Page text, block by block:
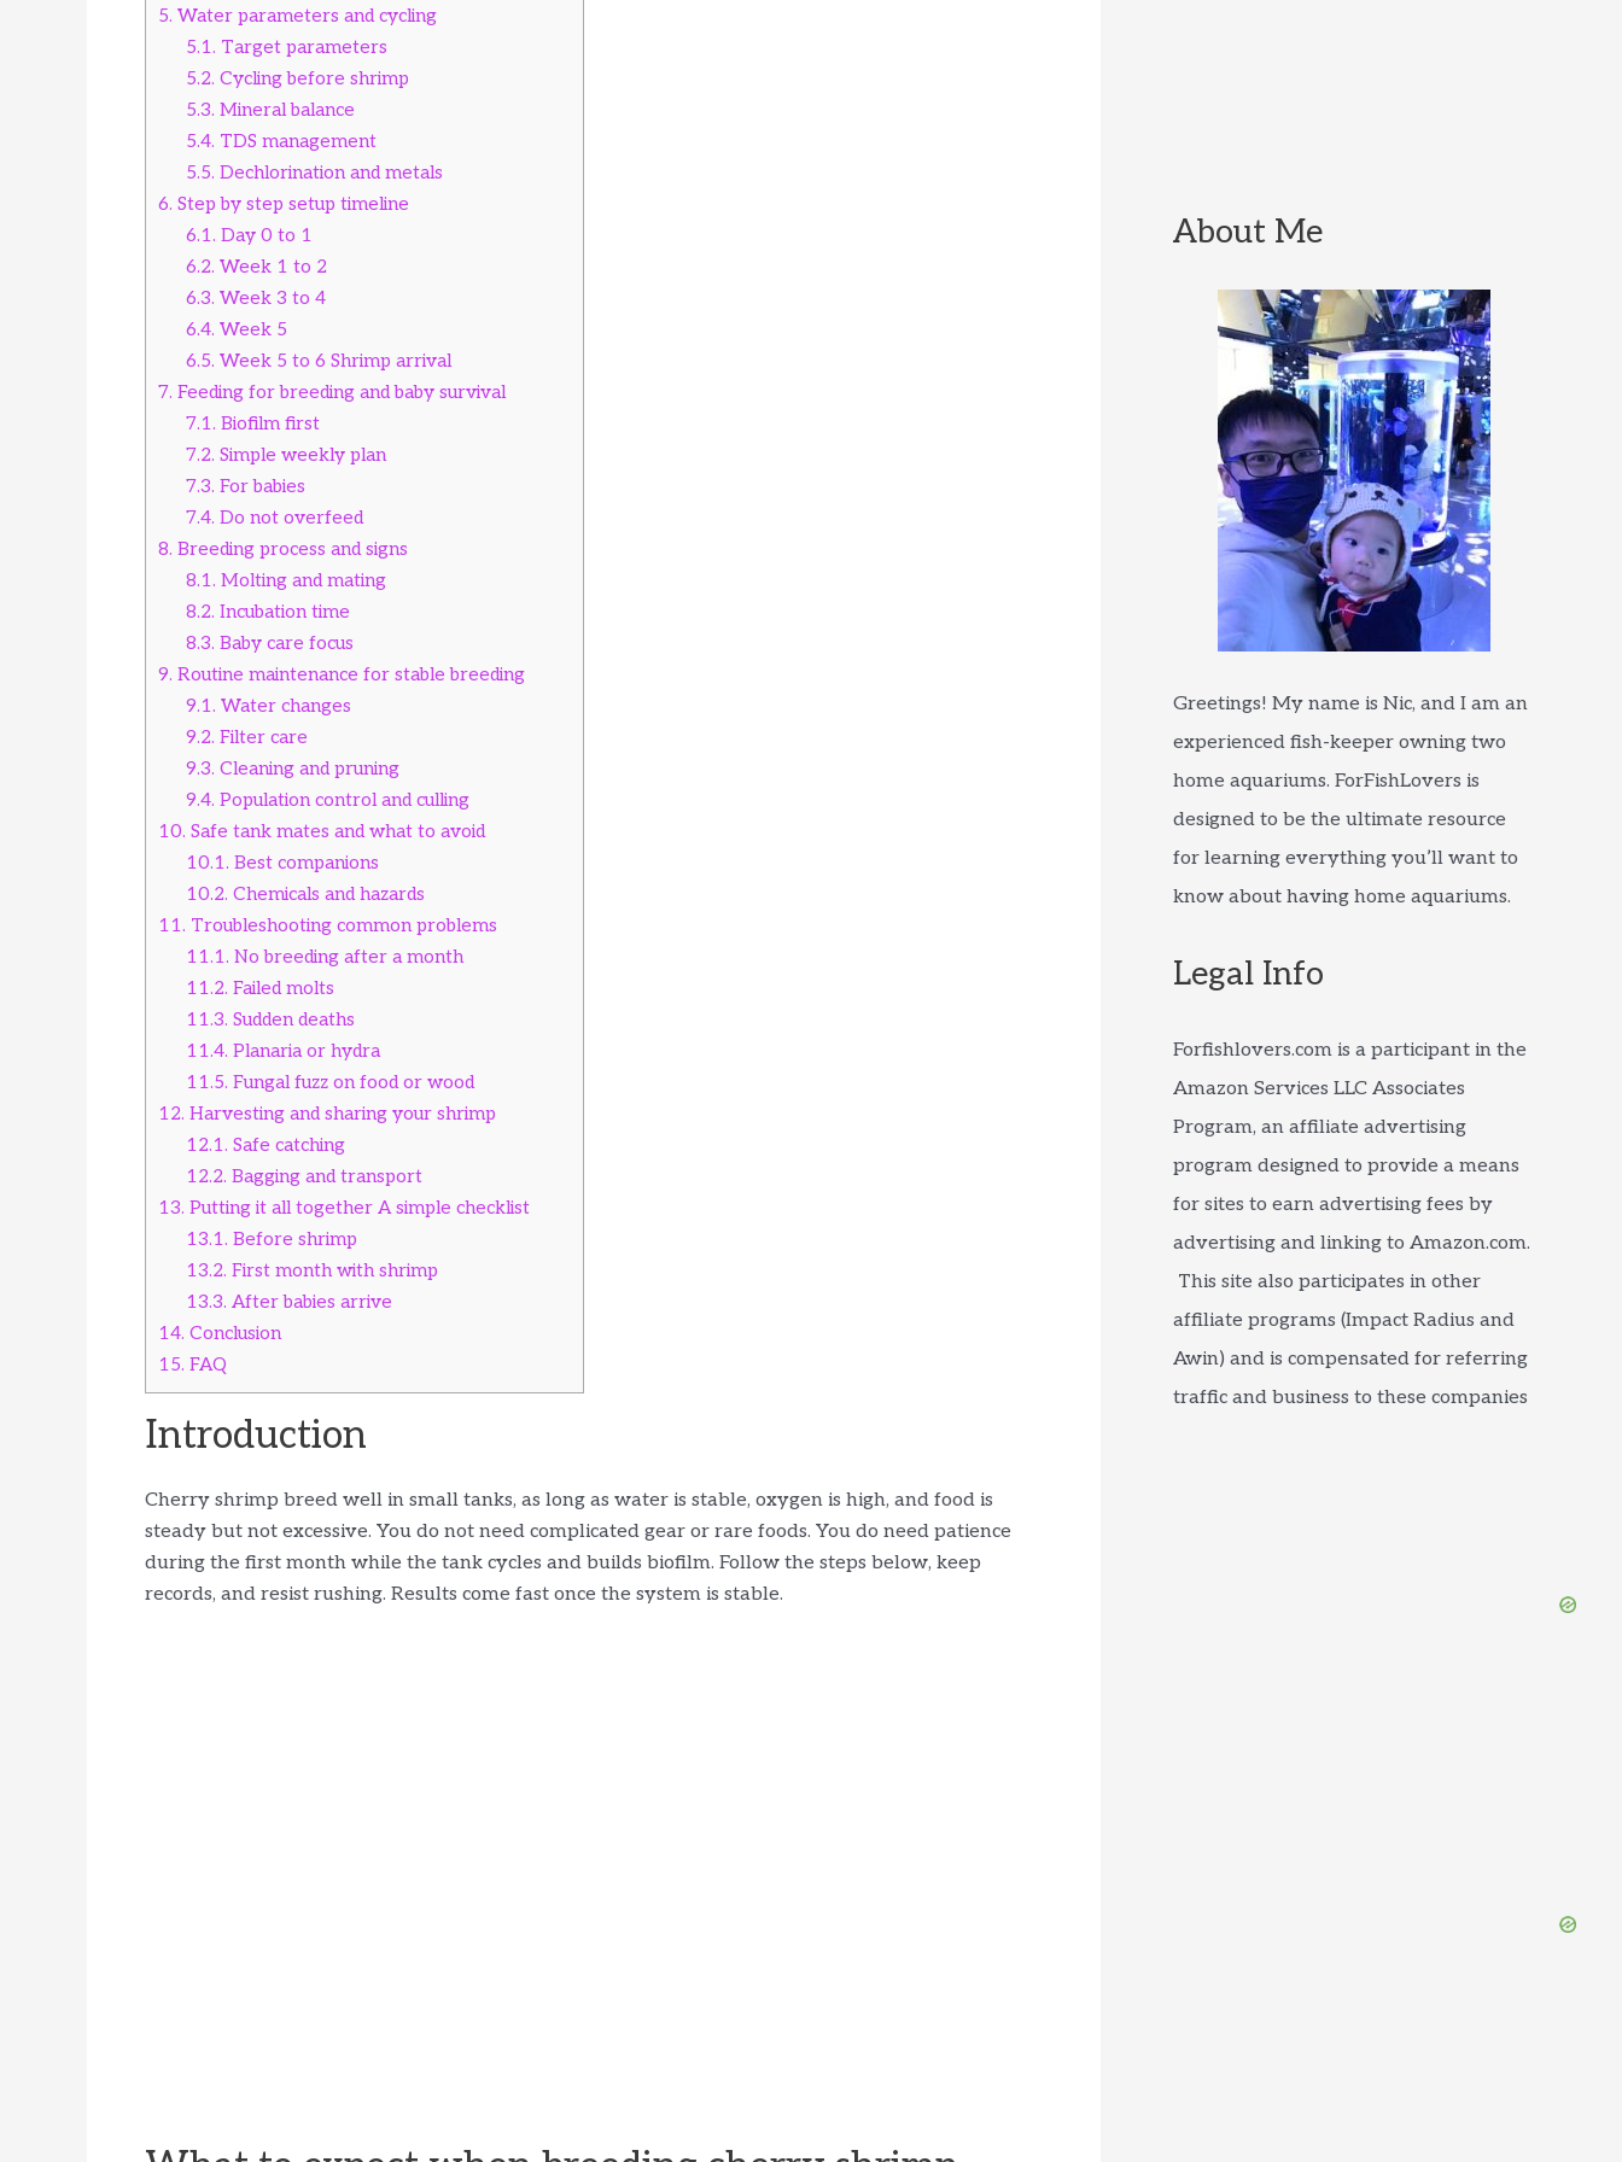
5. Water parameters and cycling
5.1. Target parameters
5.2. Cycling before shrimp
5.3. Mineral balance
5.4. TDS management
5.5. Dechlorination and metals
6. Step by step setup timeline
6.1. Day 0 to 1
6.2. Week 1 to 2
6.3. Week 3 to 4
6.4. Week 5
6.5. Week 5 to 6 Shrimp arrival
7. Feeding for breeding and baby survival
7.1. Biofilm first
7.2. Simple weekly plan
7.3. For babies
7.4. Do not overfeed
8. Breeding process and signs
8.1. Molting and mating
8.2. Incubation time
8.3. Baby care focus
9. Routine maintenance for stable breeding
9.1. Water changes
9.2. Filter care
9.3. Cleaning and pruning
9.4. Population control and culling
10. Safe tank mates and what to avoid
10.1. Best companions
10.2. Chemicals and hazards
11. Troubleshooting common problems
11.1. No breeding after a month
11.2. Failed molts
11.3. Sudden deaths
11.4. Planaria or hydra
11.5. Fungal fuzz on food or wood
12. Harvesting and sharing your shrimp
12.1. Safe catching
12.2. Bagging and transport
13. Putting it all together A simple checklist
13.1. Before shrimp
13.2. First month with shrimp
13.3. After babies arrive
14. Conclusion
15. FAQ
Introduction
Cherry shrimp breed well in small tanks, as long as water is stable, oxygen is high, and food is
steady but not excessive. You do not need complicated gear or rare foods. You do need patience
during the first month while the tank cycles and builds biofilm. Follow the steps below, keep
records, and resist rushing. Results come fast once the system is stable.
About Me
Greetings! My name is Nic, and I am an
experienced fish-keeper owning two
home aquariums. ForFishLovers is
designed to be the ultimate resource
for learning everything you’ll want to
know about having home aquariums.
Legal Info
Forfishlovers.com is a participant in the
Amazon Services LLC Associates
Program, an affiliate advertising
program designed to provide a means
for sites to earn advertising fees by
advertising and linking to Amazon.com.
This site also participates in other
affiliate programs (Impact Radius and
Awin) and is compensated for referring
traffic and business to these companies